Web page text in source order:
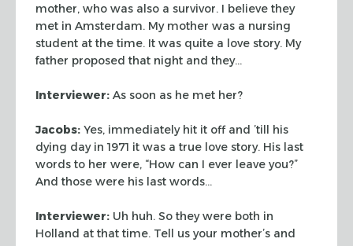
mother, who was also a survivor. I believe they
met in Amsterdam. My mother was a nursing
student at the time. It was quite a love story. My
father proposed that night and they…
Interviewer: As soon as he met her?
Jacobs: Yes, immediately hit it off and ’till his
dying day in 1971 it was a true love story. His last
words to her were, “How can I ever leave you?”
And those were his last words…
Interviewer: Uh huh. So they were both in
Holland at that time. Tell us your mother’s and